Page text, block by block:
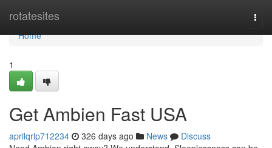
rotatesites
Home
Home
1
Get Ambien Fast USA
aprilqrlp712234 326 days ago News
Discuss